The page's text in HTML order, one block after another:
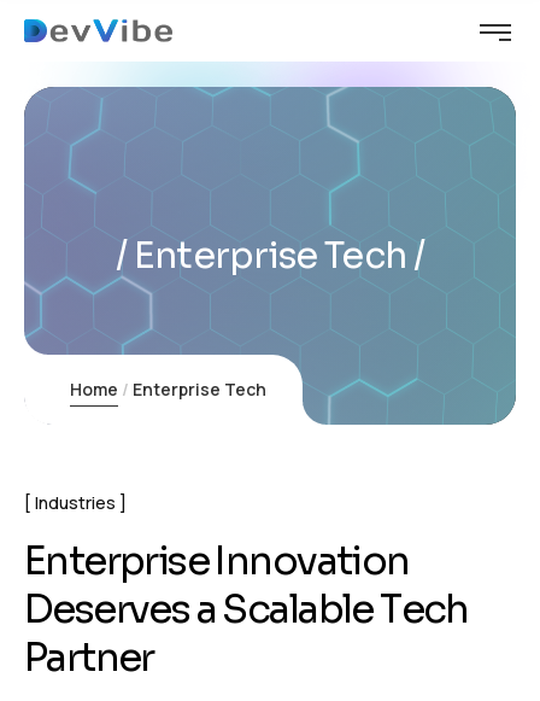
Enterprise Tech
Home Enterprise Tech
Industries
EnterpriseInnovation
Deservesa ScalableTech
Partner